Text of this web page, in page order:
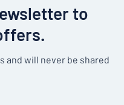
to
and will never be shared